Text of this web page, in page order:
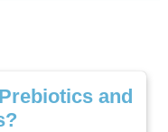
and